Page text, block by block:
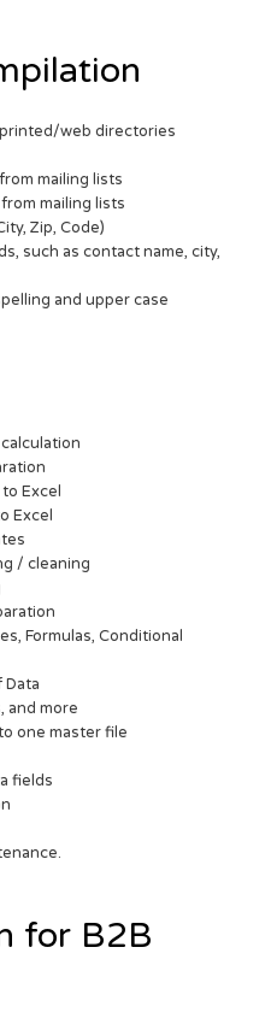
web directories
mailing lists
mailing lists
Zip, Code)
such as contact name, city,
and upper case
Excel
Excel
/ cleaning
Formulas, Conditional
Data
and more
one master file
fields
for B2B